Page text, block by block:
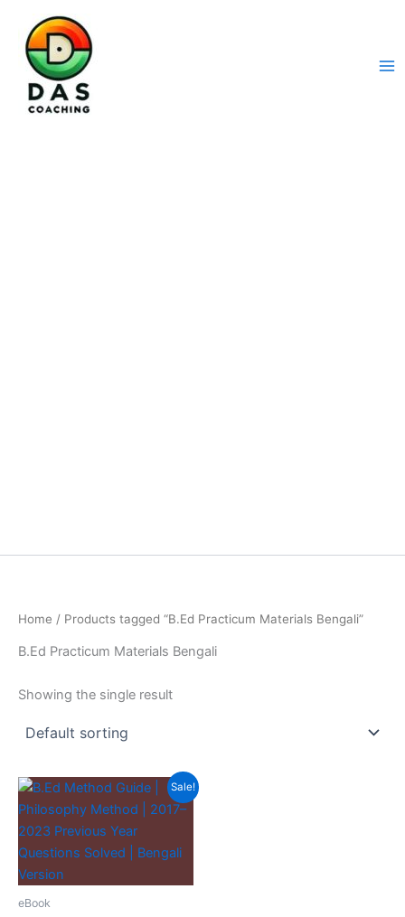
Home / Products tagged “B.Ed Practicum Materials Bengali”
B.Ed Practicum Materials Bengali
Showing the single result
Sale!
eBook